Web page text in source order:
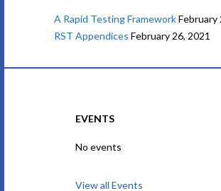
A Rapid Testing FrameworkFebruary
RST Appendices February 26, 2021
EVENTS
No events
View all Events